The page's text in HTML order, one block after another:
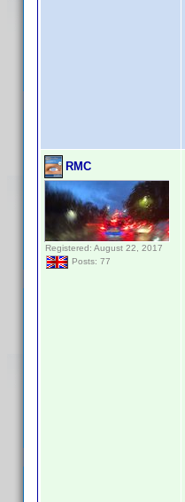
RMC
Registered: August 22, 2017
Posts: 77